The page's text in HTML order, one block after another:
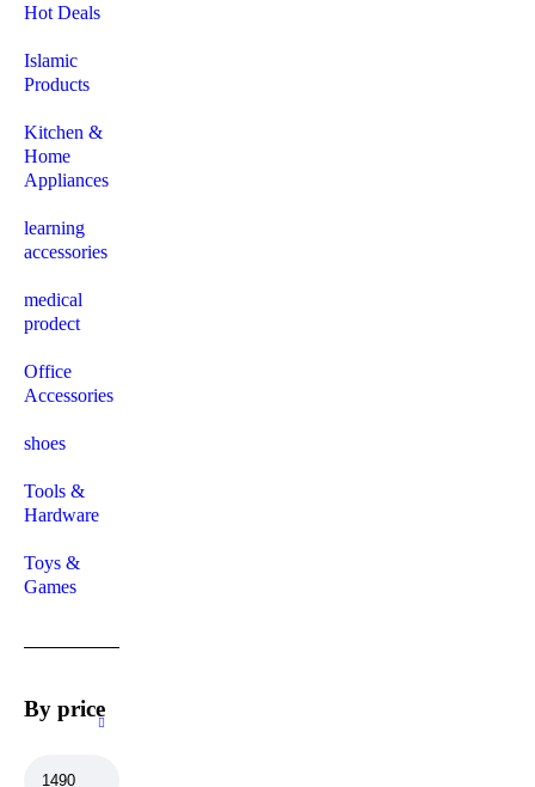
Hot Deals
Islamic
Products
Kitchen &
Home
Appliances
learning
accessories
medical
prodect
Office
Accessories
shoes
Tools &
Hardware
Toys &
Games
By price